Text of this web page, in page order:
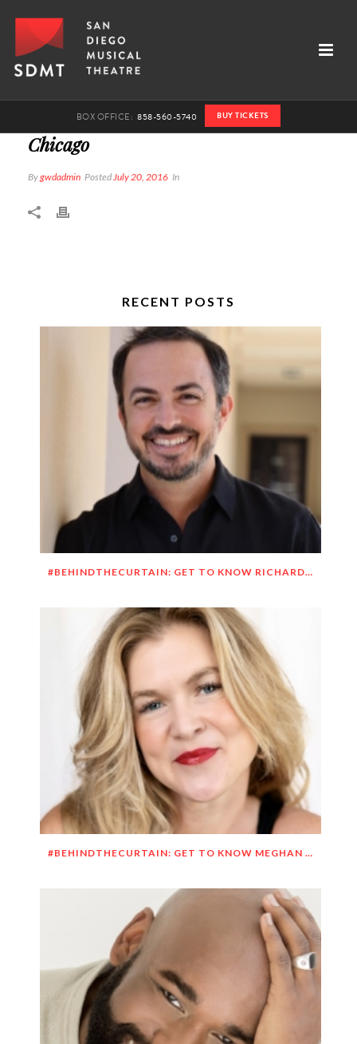
BOX OFFICE:858-560-5740 BUY TICKETS
Chicago
Bygwdadmin PostedJuly 20, 2016 In
RECENT POSTS
#BEHINDTHECURTAIN: GET TO KNOW RICHARD DUEÑEZ MORRISON
#BEHINDTHECURTAIN: GET TO KNOW MEGHAN O’BRIEN LOWERY